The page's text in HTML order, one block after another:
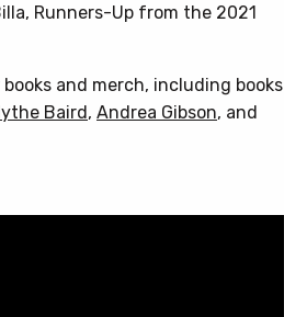
Runners-Up from the 2021
and merch, including books
Baird, Andrea Gibson, and